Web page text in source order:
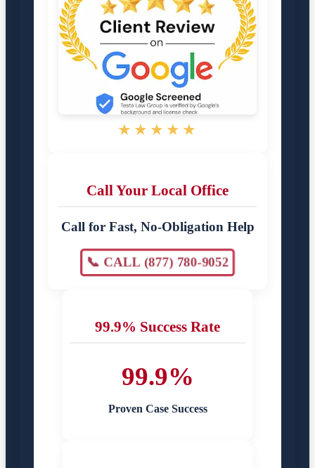
★★★★★
Call Your Local Office
Call for Fast, No-Obligation Help
📞 CALL (877) 780-9052
99.9% Success Rate
99.9%
Proven Case Success